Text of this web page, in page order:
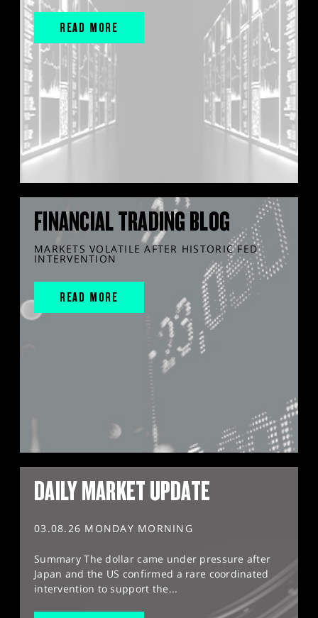
READ MORE
FINANCIAL TRADING BLOG
MARKETS VOLATILE AFTER HISTORIC FED
INTERVENTION
READ MORE
DAILY MARKET UPDATE
03.08.26 MONDAY MORNING
Summary The dollar came under pressure after
Japan and the US confirmed a rare coordinated
intervention to support the...